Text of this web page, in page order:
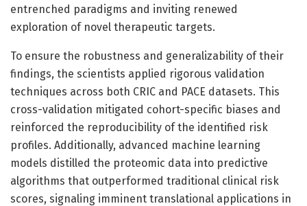
entrenched paradigms and inviting renewed
exploration of novel therapeutic targets.
To ensure the robustness and generalizability of their
findings, the scientists applied rigorous validation
techniques across both CRIC and PACE datasets. This
cross-validation mitigated cohort-specific biases and
reinforced the reproducibility of the identified risk
profiles. Additionally, advanced machine learning
models distilled the proteomic data into predictive
algorithms that outperformed traditional clinical risk
scores, signaling imminent translational applications in